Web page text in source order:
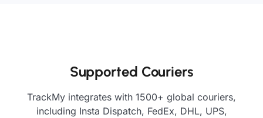
Supported Couriers
TrackMy integrates with 1500+ global couriers,
including Insta Dispatch, FedEx, DHL, UPS,